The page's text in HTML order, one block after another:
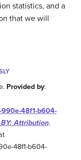
statistics, and a
that we will
Provided by:
48f1-b604-
BY: Attribution.
48f1-b604-